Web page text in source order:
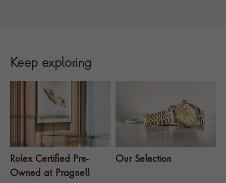
Keep exploring
Rolex Certified Pre-
Owned at Pragnell
Our Selection